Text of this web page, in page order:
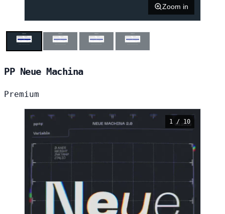
Zoom in
PP Neue Machina
Premium
1 / 10